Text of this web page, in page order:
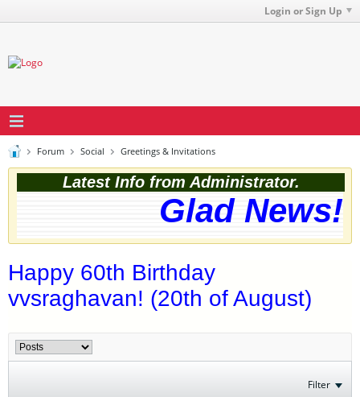
Login or Sign Up
Forum Social Greetings & Invitations
Latest Info from Administrator.
Glad News!
Happy 60th Birthday
vvsraghavan! (20th of August)
Filter